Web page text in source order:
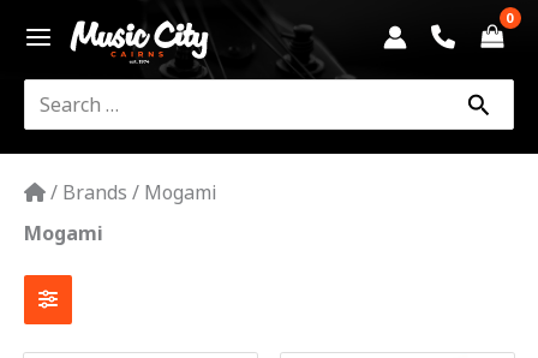
content
Search
for:
/ Brands / Mogami
Mogami